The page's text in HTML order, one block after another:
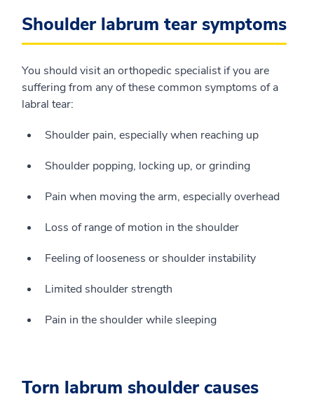
Shoulder labrum tear symptoms
You should visit an orthopedic specialist if you are
suffering from any of these common symptoms of a
labral tear:
Shoulder pain, especially when reaching up
Shoulder popping, locking up, or grinding
Pain when moving the arm, especially overhead
Loss of range of motion in the shoulder
Feeling of looseness or shoulder instability
Limited shoulder strength
Pain in the shoulder while sleeping
Torn labrum shoulder causes